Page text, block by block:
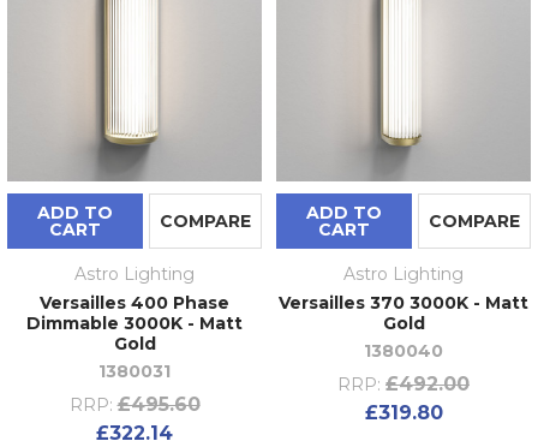
ADD TO
CART COMPARE
Astro Lighting
Versailles 400 Phase
Dimmable 3000K - Matt
Gold
1380031
RRP: £495.60
£322.14
ADD TO
CART COMPARE
Astro Lighting
Versailles 370 3000K - Matt
Gold
1380040
RRP: £492.00
£319.80